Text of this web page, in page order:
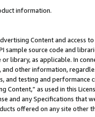
information.
Content and access
sample source code and
library, as applicable. In
and other information,
and testing and
Content,” as used in this
and any Specifications that
offered on any site other